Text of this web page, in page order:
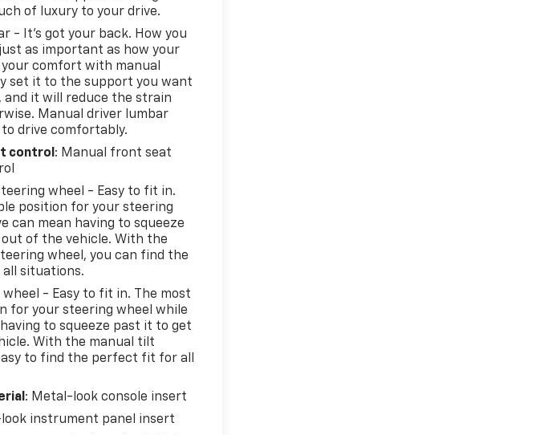
of luxury to your drive.
- It’s got your back. How you
as important as how your
comfort with manual
set it to the support you want
and it will reduce the strain
Manual driver lumbar
drive comfortably.
control : Manual front seat
wheel - Easy to fit in.
position for your steering
can mean having to squeeze
of the vehicle. With the
wheel, you can find the
situations.
- Easy to fit in. The most
for your steering wheel while
to squeeze past it to get
With the manual tilt
to find the perfect fit for all
: Metal-look console insert
instrument panel insert